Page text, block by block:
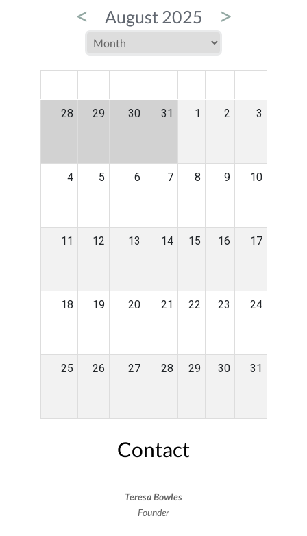
< August 2025 >
28 29 30 31 1 2 3
4 5 6 7 8 9 10
11 12 13 14 15 16 17
18 19 20 21 22 23 24
25 26 27 28 29 30 31
Contact
Teresa Bowles
Founder